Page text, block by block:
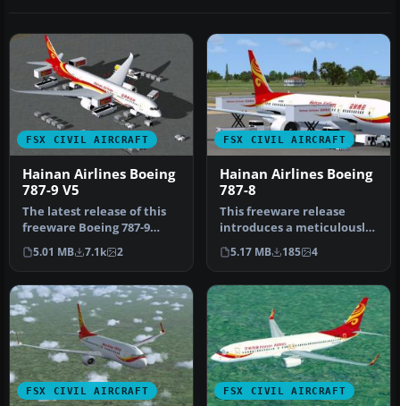
FSX CIVIL AIRCRAFT
Hainan Airlines Boeing
787-9 V5
The latest release of this
freeware Boeing 787-9
package features a more
refi…
5.01 MB 7.1k 2
FSX CIVIL AIRCRAFT
Hainan Airlines Boeing
787-8
This freeware release
introduces a meticulously
crafted Hainan Airlines
rendi…
5.17 MB 185 4
FSX CIVIL AIRCRAFT FSX CIVIL AIRCRAFT